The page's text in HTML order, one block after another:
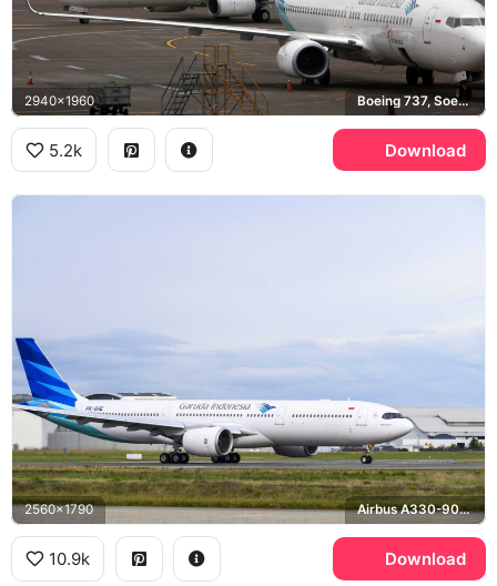
2940x1960 Boeing 737, Soekarno-Hatta Airport
5.2k Download
2560x1790 Airbus A330-900neo
10.9k Download